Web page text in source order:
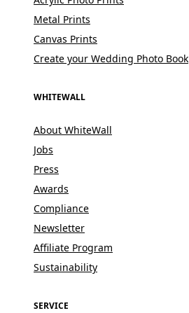
Metal Prints
Canvas Prints
Create your Wedding Photo Book
WHITEWALL
About WhiteWall
Jobs
Press
Awards
Compliance
Newsletter
Affiliate Program
Sustainability
SERVICE